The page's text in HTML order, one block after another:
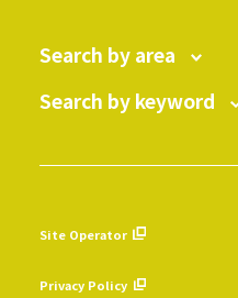
Search by area
Search by keyword
Site Operator
Privacy Policy